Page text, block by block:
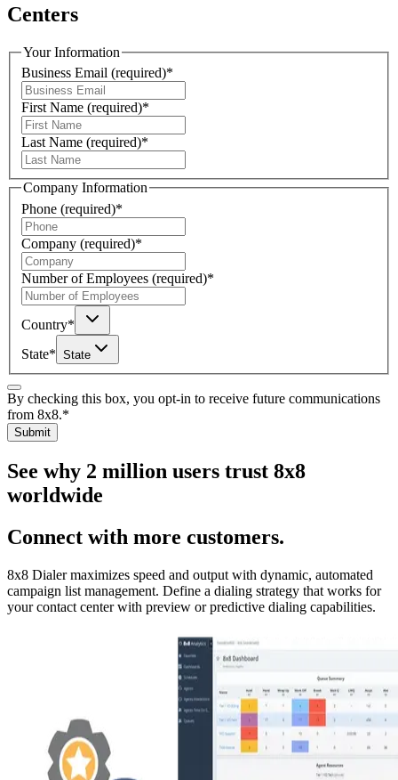
Centers
Your Information
Business Email (required)*
First Name (required)*
Last Name (required)*
Company Information
Phone (required)*
Company (required)*
Number of Employees (required)*
Country*
State* State
By checking this box, you opt-in to receive future communications
from 8x8.*
Submit
See why 2 million users trust 8x8
worldwide
Connect with more customers.
8x8 Dialer maximizes speed and output with dynamic, automated
campaign list management. Define a dialing strategy that works for
your contact center with preview or predictive dialing capabilities.